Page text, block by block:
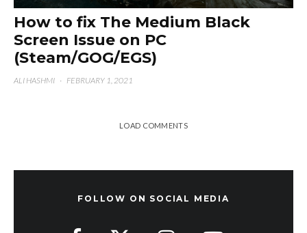
How to fix The Medium Black
Screen Issue on PC
(Steam/GOG/EGS)
ALI HASHMI · FEBRUARY 1, 2021
LOAD COMMENTS
FOLLOW ON SOCIAL MEDIA